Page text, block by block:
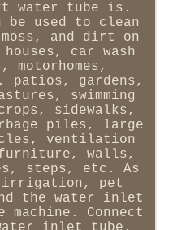
water tube is.
be used to clean
and dirt on
car wash
motorhomes,
patios, gardens,
swimming
sidewalks,
piles, large
ventilation
walls,
steps, etc. As
pet
the water inlet
Connect